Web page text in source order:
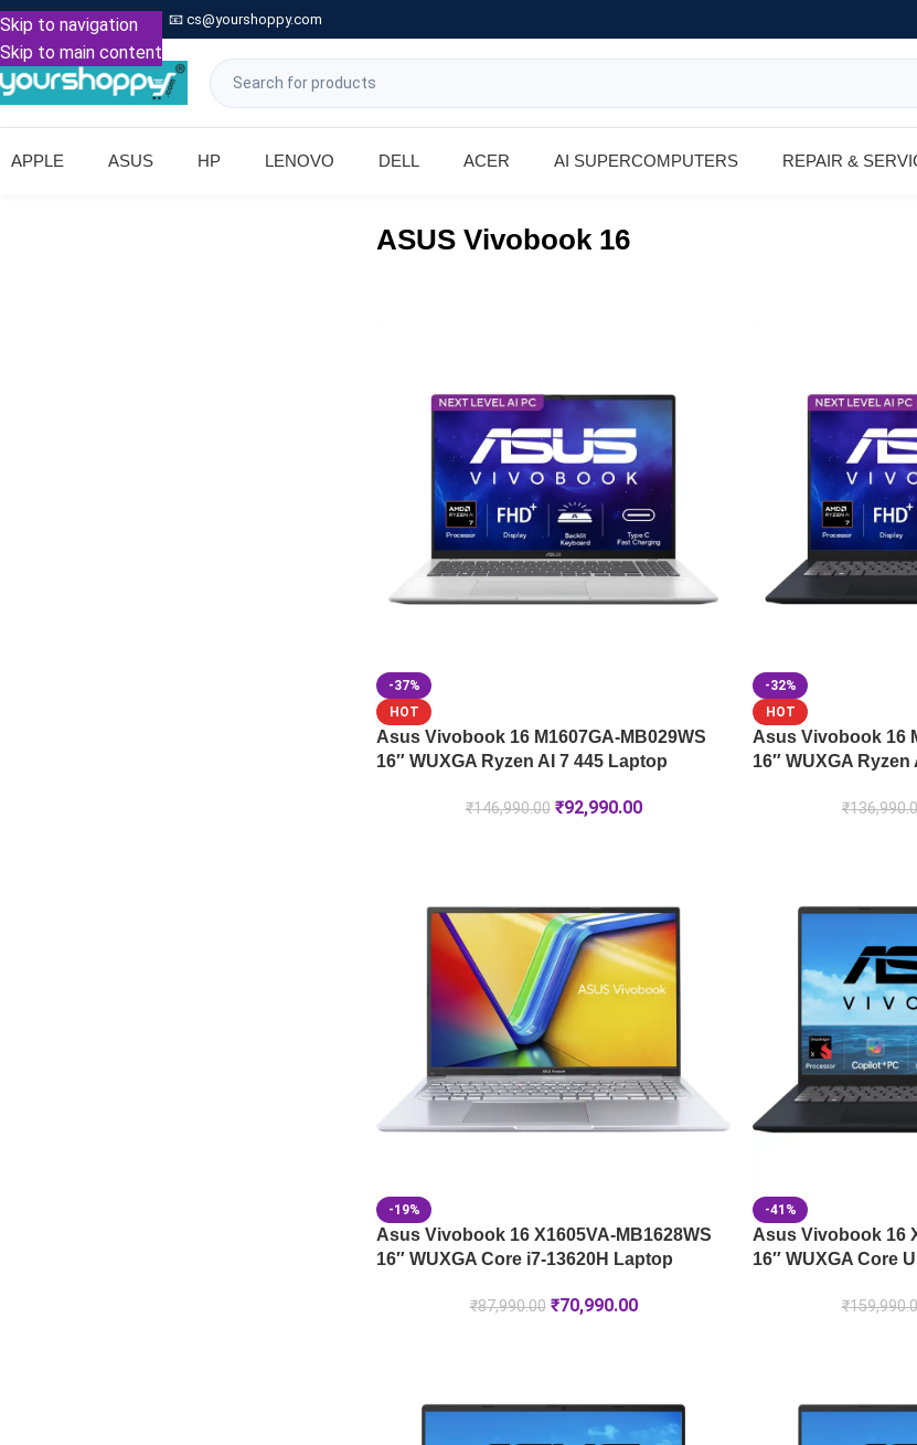
Skip to navigation
Skip to main content
Call: +91 9739221133 📧 cs@yourshoppy.com
APPLE ASUS HP LENOVO DELL ACER AI SUPERCOMPUTERS REPAIR &
ASUS Vivobook 16
-37%
HOT
Asus Vivobook 16 M1607GA-MB029WS
16″ WUXGA Ryzen AI 7 445 Laptop
₹146,990.00 ₹92,990.00
-32%
HOT
Asus Vivobook 16
16″ WUXGA
₹
-19%
Asus Vivobook 16 X1605VA-MB1628WS
16″ WUXGA Core i7-13620H Laptop
₹87,990.00 ₹70,990.00
-41%
Asus Vivobook 16
16″ WUXGA Core
₹